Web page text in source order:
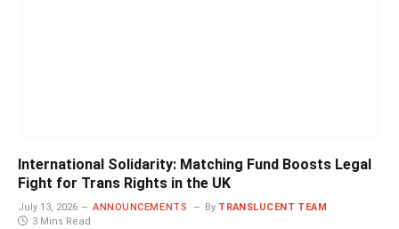
International Solidarity: Matching Fund Boosts Legal
Fight for Trans Rights in the UK
July 13, 2026 ANNOUNCEMENTS By TRANSLUCENT TEAM
3 Mins Read